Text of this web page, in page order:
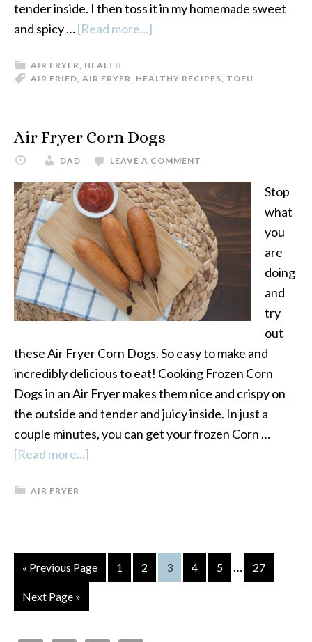
tender inside. I then toss it in my homemade sweet
and spicy …[Read more...]
Tofu
AIR FRYER, HEALTH
AIR FRIED, AIR FRYER, HEALTHY RECIPES, TOFU
Air Fryer Corn Dogs
DAD LEAVE A COMMENT
Stop
what
you
are
doing
and
try
out
these Air Fryer Corn Dogs. So easy to make and
incredibly delicious to eat! Cooking Frozen Corn
Dogs in an Air Fryer makes them nice and crispy on
the outside and tender and juicy inside. In just a
couple minutes, you can get your frozen Corn …
[Read more...]
AIR FRYER
« Previous Page Page
1 Page
2 Page
3 Page
4 Page
5 … Page
27
Next Page »